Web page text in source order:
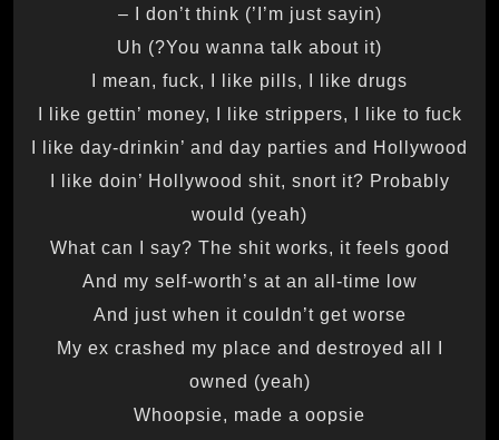
(I’m just sayin’) I don’t think –
(You wanna talk about it?) Uh
I mean, fuck, I like pills, I like drugs
I like gettin’ money, I like strippers, I like to fuck
I like day-drinkin’ and day parties and Hollywood
I like doin’ Hollywood shit, snort it? Probably
would (yeah)
What can I say? The shit works, it feels good
And my self-worth’s at an all-time low
And just when it couldn’t get worse
My ex crashed my place and destroyed all I
owned (yeah)
Whoopsie, made a oopsie